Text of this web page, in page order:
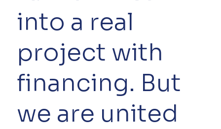
into a real
project with
financing. But
we are united